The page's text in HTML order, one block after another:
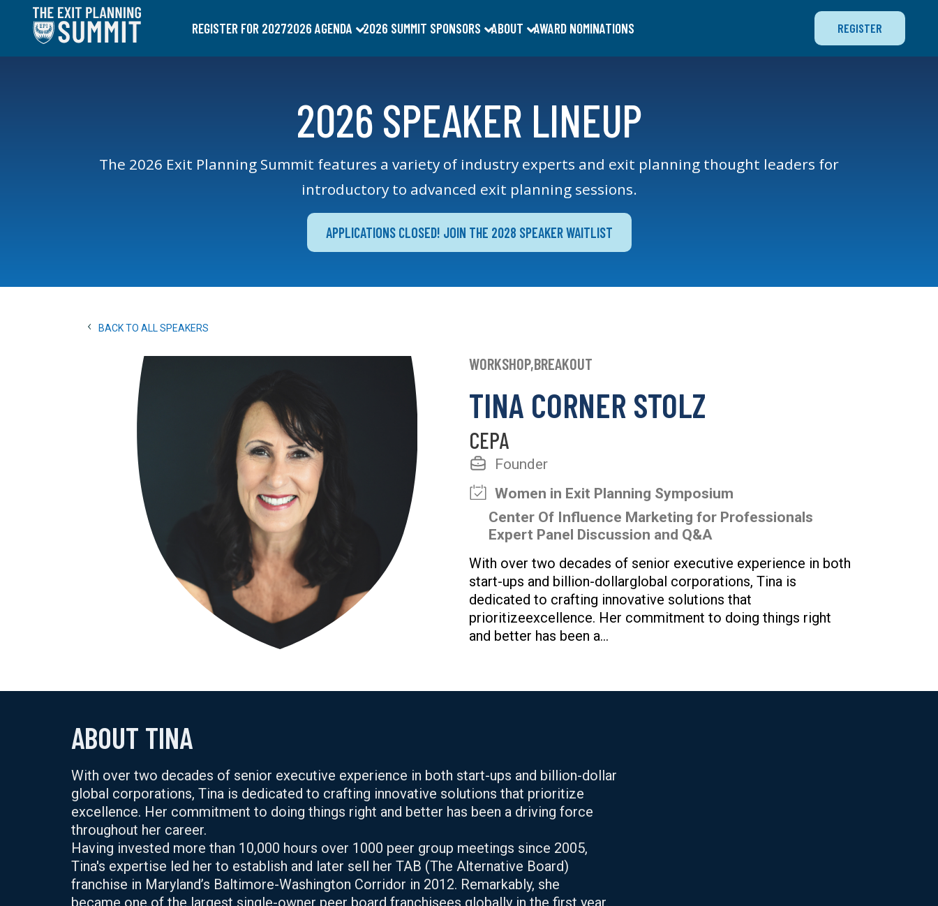
REGISTER FOR 20272026 AGENDA 2026 SUMMIT SPONSORS ABOUT AWARD NOMINATIONS REGISTER
2026 SPEAKER LINEUP
The 2026 Exit Planning Summit features a variety of industry experts and exit planning thought leaders for
introductory to advanced exit planning sessions.
APPLICATIONS CLOSED! JOIN THE 2028 SPEAKER WAITLIST
BACK TO ALL SPEAKERS
WORKSHOP,BREAKOUT
TINA CORNER STOLZ
CEPA
Founder
Women in Exit Planning Symposium
Center Of Influence Marketing for Professionals
Expert Panel Discussion and Q&A
With over two decades of senior executive experience in both
start-ups and billion-dollarglobal corporations, Tina is
dedicated to crafting innovative solutions that
prioritizeexcellence. Her commitment to doing things right
and better has been a...
ABOUT TINA
With over two decades of senior executive experience in both start-ups and billion-dollar
global corporations, Tina is dedicated to crafting innovative solutions that prioritize
excellence. Her commitment to doing things right and better has been a driving force
throughout her career.
Having invested more than 10,000 hours over 1000 peer group meetings since 2005,
Tina's expertise led her to establish and later sell her TAB (The Alternative Board)
franchise in Maryland’s Baltimore-Washington Corridor in 2012. Remarkably, she
became one of the largest single-owner peer board franchisees globally in the first year,